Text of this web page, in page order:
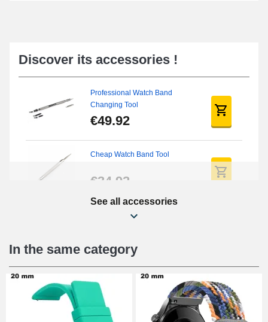
Discover its accessories !
Professional Watch Band
Changing Tool
€49.92
Cheap Watch Band Tool
€34.92
Beginner's Watch Repair Kit
€16.90
Digital Sliding Feet
€9.90
See all accessories
In the same category